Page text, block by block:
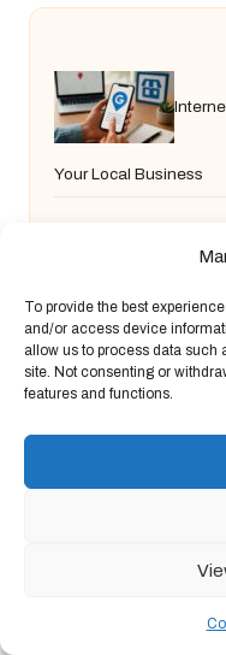
To provide the best
and/or access device
allow us to process data such
site. Not consenting or
features and functions.
Your Local Business
Short
and Easy Choices
Advantages and